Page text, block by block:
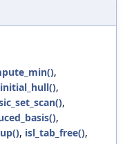
,
initial_hull(),
,
,
, isl_tab_free(),